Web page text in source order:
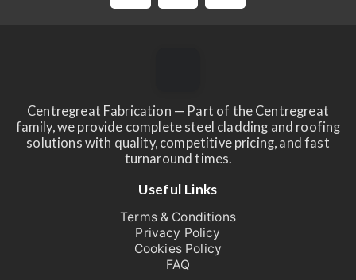
Centregreat Fabrication — Part of the Centregreat
family, we provide complete steel cladding and roofing
solutions with quality, competitive pricing, and fast
turnaround times.
Useful Links
Terms & Conditions
Privacy Policy
Cookies Policy
FAQ